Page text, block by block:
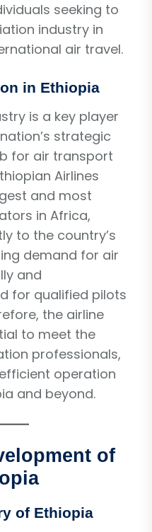
seeking to
industry in
air travel.
in Ethiopia
is a key player
strategic
for air transport
Airlines
and most
in Africa,
to the country’s
demand for air
and
for qualified pilots
the airline
to meet the
professionals,
operation
and beyond.
of
of Ethiopia